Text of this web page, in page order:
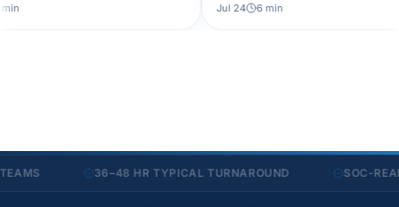
36–48 HR TYPICAL TURNAROUND SOC-READY